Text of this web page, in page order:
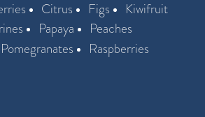
Citrus Figs
Kiwifruit
Papaya
Peaches
Pomegranates
Raspberries